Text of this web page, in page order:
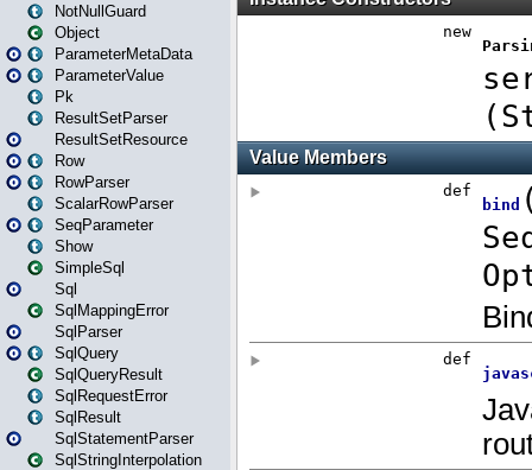
NotNullGuard
Object
ParameterMetaData
ParameterValue
Pk
ResultSetParser
ResultSetResource
Row
RowParser
ScalarRowParser
SeqParameter
Show
SimpleSql
Sql
SqlMappingError
SqlParser
SqlQuery
SqlQueryResult
SqlRequestError
SqlResult
SqlStatementParser
SqlStringInterpolation